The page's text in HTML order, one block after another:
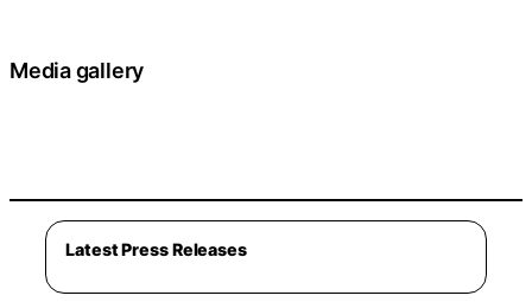
Media gallery
Latest Press Releases